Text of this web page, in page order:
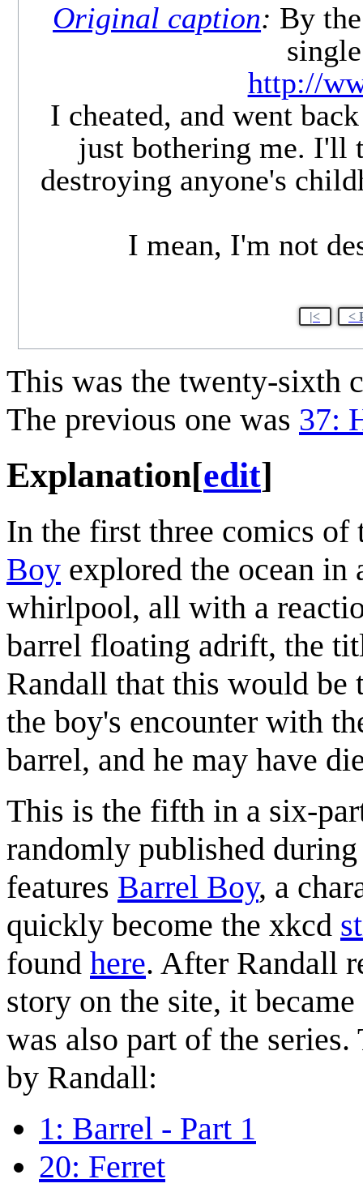
Original caption: By
http://
I cheated, and went
just bothering me. I'll
destroying anyone's
I mean, I'm not
|< <
This was the twenty-sixth
The previous one was 37:
Explanation[edit]
In the first three comics of
Boy explored the ocean in
whirlpool, all with a
barrel floating adrift, the
Randall that this would be
the boy's encounter with
barrel, and he may have
This is the fifth in a six-
randomly published
features Barrel Boy, a
quickly become the xkcd
found here. After Randall
story on the site, it
was also part of the
by Randall:
1: Barrel - Part 1
20: Ferret